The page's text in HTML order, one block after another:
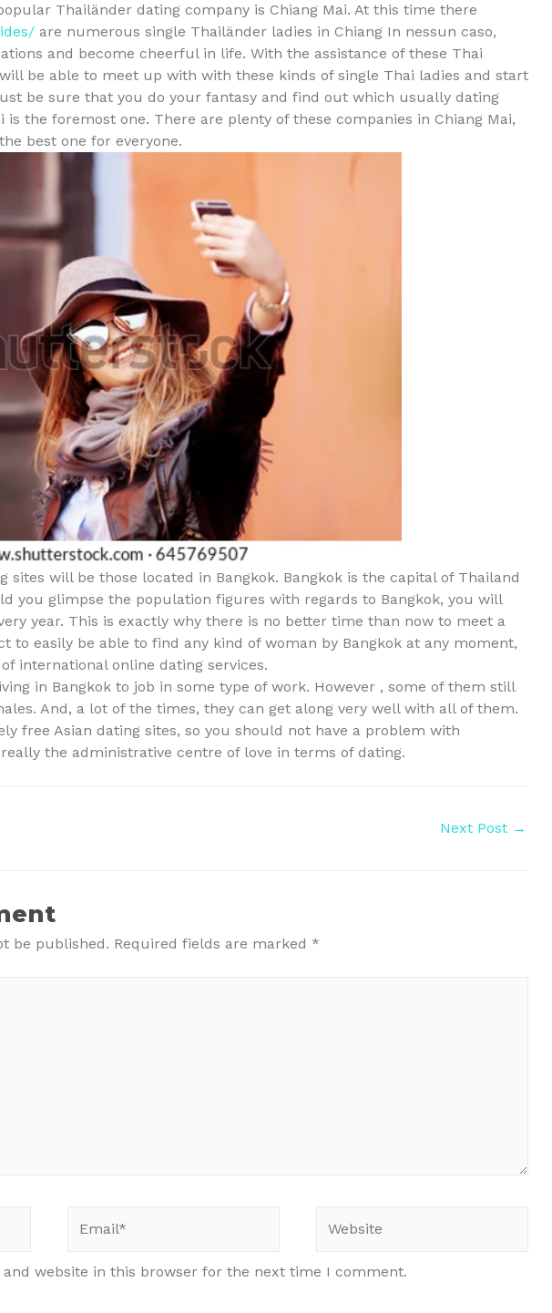
Thailänder dating company is Chiang Mai. At this time there
are numerous single Thailänder ladies in Chiang In nessun caso,
and become cheerful in life. With the assistance of these Thai
be able to meet up with with these kinds of single Thai ladies and start
be sure that you do your fantasy and find out which usually dating
is the foremost one. There are plenty of these companies in Chiang Mai,
best one for everyone.
sites will be those located in Bangkok. Bangkok is the capital of Thailand
you glimpse the population figures with regards to Bangkok, you will
year. This is exactly why there is no better time than now to meet a
to easily be able to find any kind of woman by Bangkok at any moment,
international online dating services.
in Bangkok to job in some type of work. However , some of them still
And, a lot of the times, they can get along very well with all of them.
free Asian dating sites, so you should not have a problem with
the administrative centre of love in terms of dating.
Next Post →
be published. Required fields are marked *
and website in this browser for the next time I comment.